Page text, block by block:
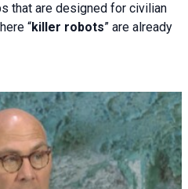
that are designed for civilian
“killer robots” are already